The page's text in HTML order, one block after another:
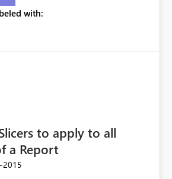
with:
to apply to all
a Report